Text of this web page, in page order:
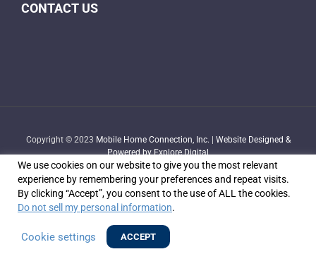
CONTACT US
Copyright © 2023 Mobile Home Connection, Inc.
Website Designed &
Powered by Explore Digital
FacebookX YouTube
We use cookies on our website to give you the most relevant
experience by remembering your preferences and repeat visits.
By clicking “Accept”, you consent to the use of ALL the cookies.
Do not sell my personal information.
Cookie settings ACCEPT